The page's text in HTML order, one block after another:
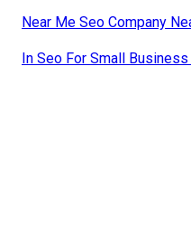
Near Me Seo Company
In Seo For Small Business